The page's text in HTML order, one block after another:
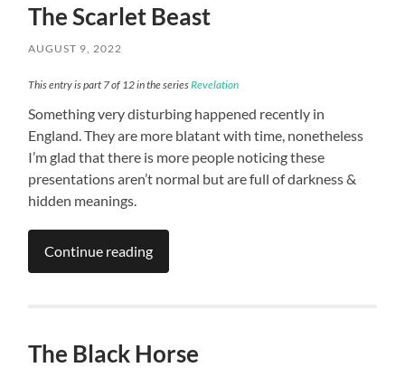
The Scarlet Beast
AUGUST 9, 2022
This entry is part 7 of 12 in the seriesRevelation
Something very disturbing happened recently in
England. They are more blatant with time, nonetheless
I’m glad that there is more people noticing these
presentations aren’t normal but are full of darkness &
hidden meanings.
Continue reading
The Black Horse